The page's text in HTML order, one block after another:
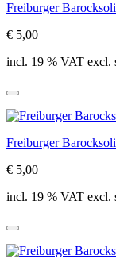
Freiburger
€ 5,00
incl. 19 % VAT excl.
Freiburger
€ 5,00
incl. 19 % VAT excl.